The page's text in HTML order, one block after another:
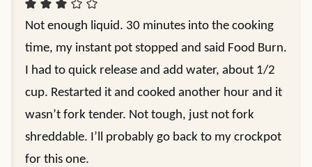
Not enough liquid. 30 minutes into the cooking
time, my instant pot stopped and said Food Burn.
I had to quick release and add water, about 1/2
cup. Restarted it and cooked another hour and it
wasn’t fork tender. Not tough, just not fork
shreddable. I’ll probably go back to my crockpot
for this one.